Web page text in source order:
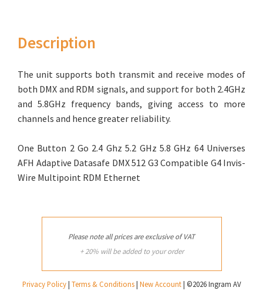
Description
The unit supports both transmit and receive modes of
both DMX and RDM signals, and support for both 2.4GHz
and 5.8GHz frequency bands, giving access to more
channels and hence greater reliability.
One Button 2 Go 2.4 Ghz 5.2 GHz 5.8 GHz 64 Universes
AFH Adaptive Datasafe DMX 512 G3 Compatible G4 Invis-
Wire Multipoint RDM Ethernet
Please note all prices are exclusive of VAT
+ 20% will be added to your order
Privacy Policy| Terms & Conditions| New Account| ©2026 Ingram AV